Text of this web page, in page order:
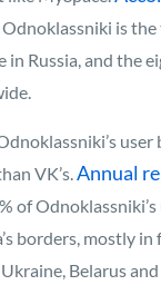
Odnoklassniki is
in Russia, and the
user
VK’s.Annual
of Odnoklassniki’s
borders, mostly
Belarus